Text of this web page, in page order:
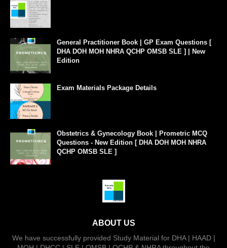
General Practitioner Book | GP Exam Questions [
DHA DOH MOH NHRA QCHP OMSB SLE ] | New
Edition
Exam Materials Package Details
Obstetrics & Gynecology Book | Prometric MCQ
Questions - New Edition [ DHA DOH MOH NHRA
QCHP OMSB SLE ]
ABOUT US
We have successfully provided Study Material for DHA | HAAD |